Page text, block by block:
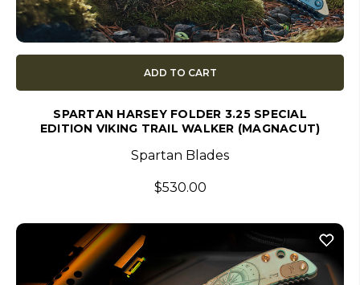
ADD TO CART
SPARTAN HARSEY FOLDER 3.25 SPECIAL
EDITION VIKING TRAIL WALKER (MAGNACUT)
Spartan Blades
$530.00